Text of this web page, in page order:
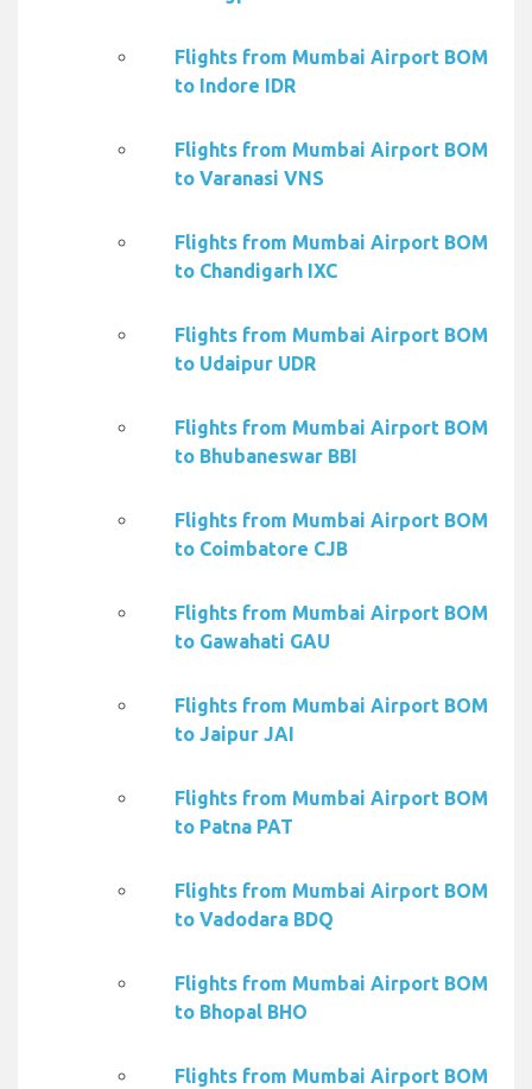
Flights from Mumbai Airport BOM
to Indore IDR
Flights from Mumbai Airport BOM
to Varanasi VNS
Flights from Mumbai Airport BOM
to Chandigarh IXC
Flights from Mumbai Airport BOM
to Udaipur UDR
Flights from Mumbai Airport BOM
to Bhubaneswar BBI
Flights from Mumbai Airport BOM
to Coimbatore CJB
Flights from Mumbai Airport BOM
to Gawahati GAU
Flights from Mumbai Airport BOM
to Jaipur JAI
Flights from Mumbai Airport BOM
to Patna PAT
Flights from Mumbai Airport BOM
to Vadodara BDQ
Flights from Mumbai Airport BOM
to Bhopal BHO
Flights from Mumbai Airport BOM